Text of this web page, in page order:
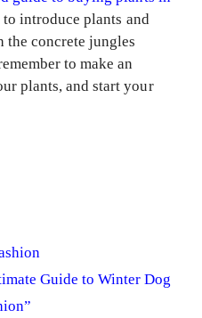
introduce plants and
the concrete jungles
to make an
plants, and start your
Guide to Winter Dog